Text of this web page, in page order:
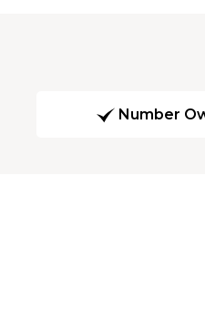
Number